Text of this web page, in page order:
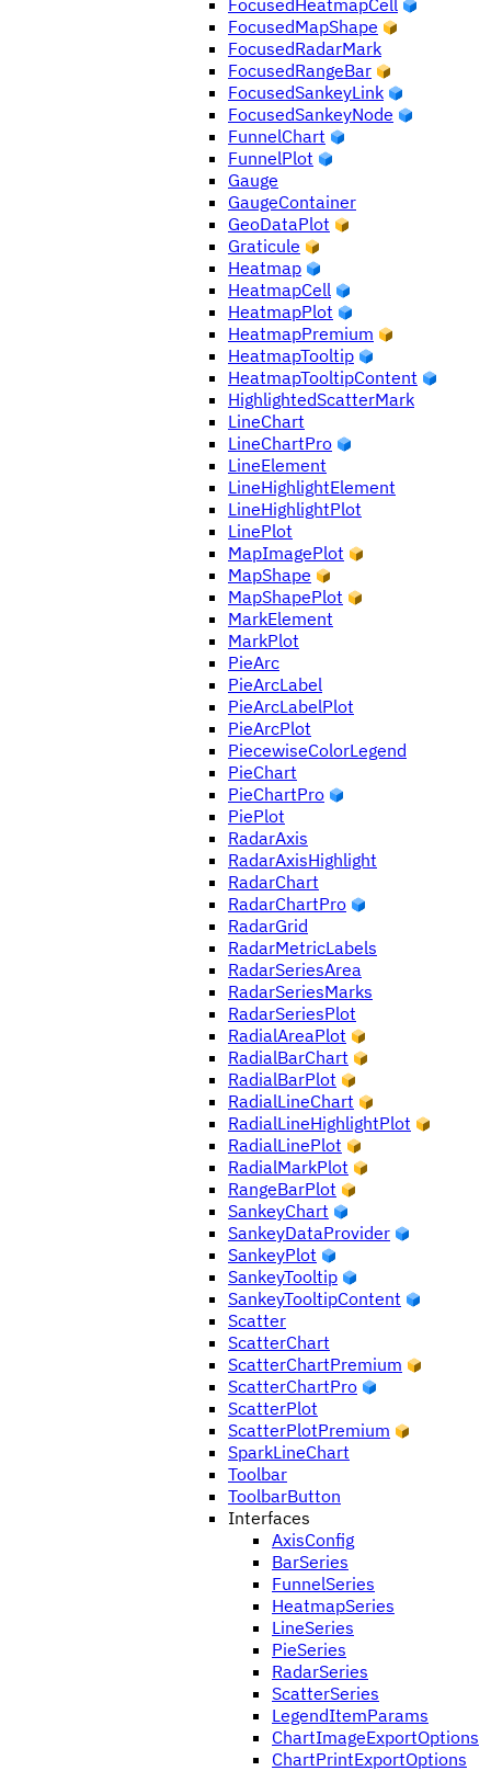
FocusedHeatmapCell
FocusedMapShape
FocusedRadarMark
FocusedRangeBar
FocusedSankeyLink
FocusedSankeyNode
FunnelChart
FunnelPlot
Gauge
GaugeContainer
GeoDataPlot
Graticule
Heatmap
HeatmapCell
HeatmapPlot
HeatmapPremium
HeatmapTooltip
HeatmapTooltipContent
HighlightedScatterMark
LineChart
LineChartPro
LineElement
LineHighlightElement
LineHighlightPlot
LinePlot
MapImagePlot
MapShape
MapShapePlot
MarkElement
MarkPlot
PieArc
PieArcLabel
PieArcLabelPlot
PieArcPlot
PiecewiseColorLegend
PieChart
PieChartPro
PiePlot
RadarAxis
RadarAxisHighlight
RadarChart
RadarChartPro
RadarGrid
RadarMetricLabels
RadarSeriesArea
RadarSeriesMarks
RadarSeriesPlot
RadialAreaPlot
RadialBarChart
RadialBarPlot
RadialLineChart
RadialLineHighlightPlot
RadialLinePlot
RadialMarkPlot
RangeBarPlot
SankeyChart
SankeyDataProvider
SankeyPlot
SankeyTooltip
SankeyTooltipContent
Scatter
ScatterChart
ScatterChartPremium
ScatterChartPro
ScatterPlot
ScatterPlotPremium
SparkLineChart
Toolbar
ToolbarButton
Interfaces
AxisConfig
BarSeries
FunnelSeries
HeatmapSeries
LineSeries
PieSeries
RadarSeries
ScatterSeries
LegendItemParams
ChartImageExportOptions
ChartPrintExportOptions